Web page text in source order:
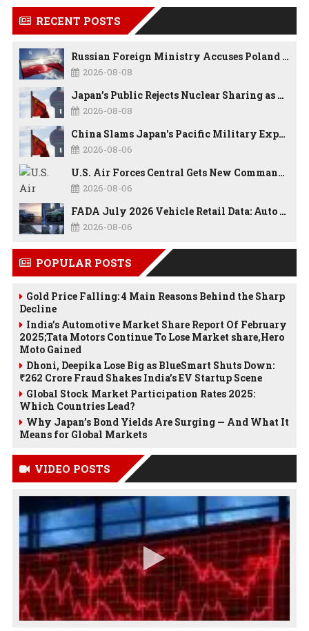
RECENT POSTS
Russian Foreign Ministry Accuses Poland of “Polish Shame” Over Nawrocki’s Anti-Russian Remarks and Russophobic Rhetoric
2026-08-08
Japan’s Public Rejects Nuclear Sharing as China Warns Tokyo Against ‘Playing With Fire’
2026-08-08
China Slams Japan's Pacific Military Expansion, Says Tokyo is Ignoring WWII History and Spreading False Security Narratives
2026-08-06
U.S. Air Forces Central Gets New Commander as Lt. Gen. Daniel Lasica Takes Charge
2026-08-06
FADA July 2026 Vehicle Retail Data: Auto Sales Hit Record High as Every Segment Posts Best-Ever July
2026-08-06
POPULAR POSTS
Gold Price Falling: 4 Main Reasons Behind the Sharp
Decline
India’s Automotive Market Share Report Of February
2025;Tata Motors Continue To Lose Market share,Hero
Moto Gained
Dhoni, Deepika Lose Big as BlueSmart Shuts Down:
₹262 Crore Fraud Shakes India’s EV Startup Scene
Global Stock Market Participation Rates 2025:
Which Countries Lead?
Why Japan’s Bond Yields Are Surging — And What It
Means for Global Markets
VIDEO POSTS